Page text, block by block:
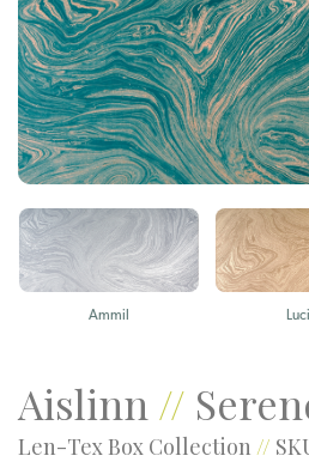
Ammil
Aislinn //
Len-Tex Box Collection //